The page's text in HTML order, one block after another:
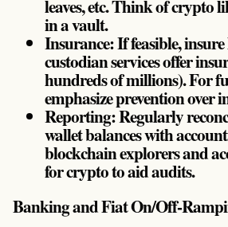
leaves, etc. Think of crypto
in a vault.
Insurance: If feasible,
custodian services offer
hundreds of millions). For
emphasize prevention over
Reporting: Regularly
wallet balances with
blockchain explorers and
for crypto to aid audits.
Banking and Fiat On/Off-